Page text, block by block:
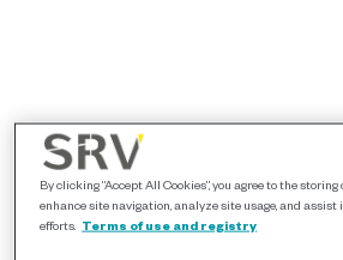
By clicking “Accept All Cookies”, you agree to the
enhance site navigation, analyze site usage, and
efforts. Terms of use and registry